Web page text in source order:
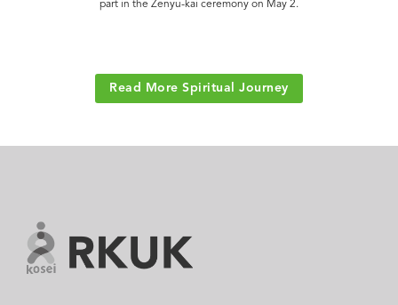
part in the Zenyu-kai ceremony on May 2.
Read More Spiritual Journey